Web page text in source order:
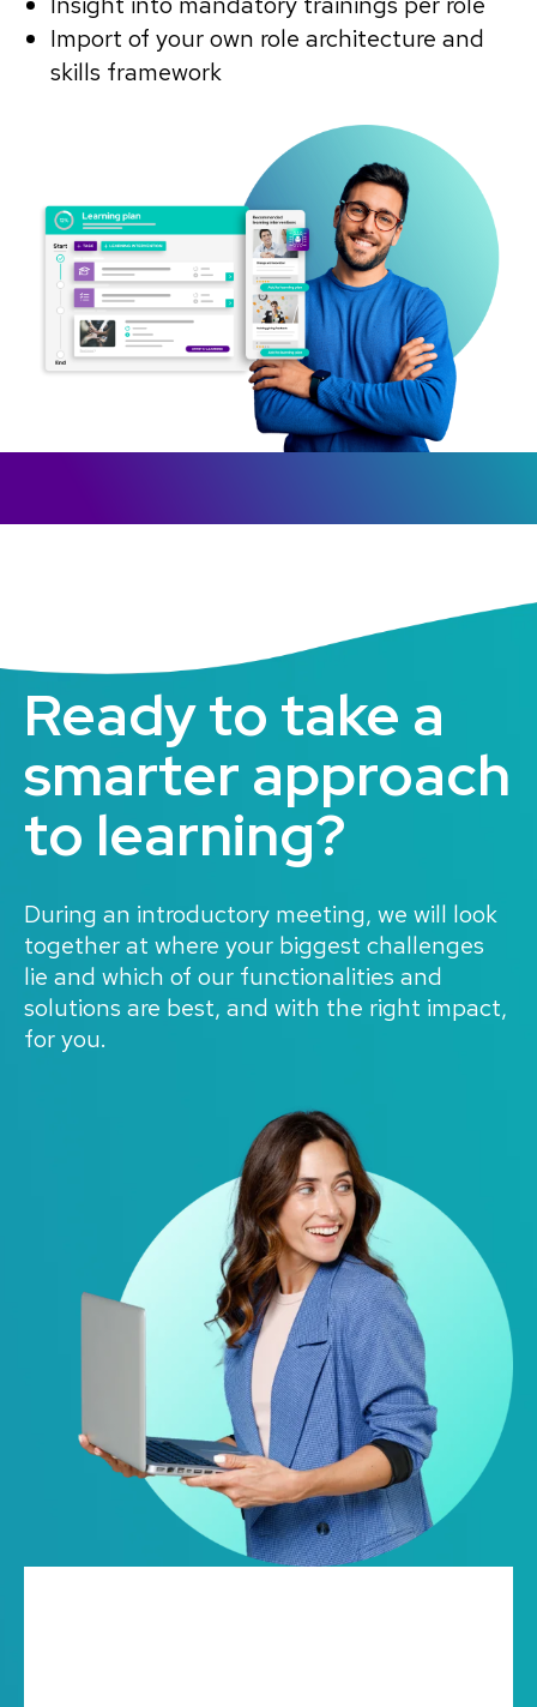
Import of your own role architecture and
skills framework
Ready to take a
smarter approach
to learning?
During an introductory meeting, we will look
together at where your biggest challenges
lie and which of our functionalities and
solutions are best, and with the right impact,
for you.